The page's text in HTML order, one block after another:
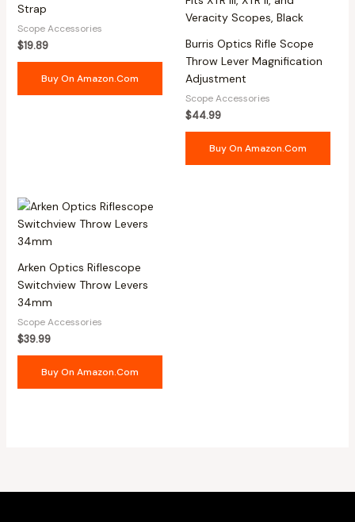
Strap
Scope Accessories
$19.89
Buy On Amazon.com
Burris Optics Rifle Scope
Throw Lever Magnification
Adjustment
Scope Accessories
$44.99
Buy On Amazon.com
Arken Optics Riflescope
Switchview Throw Levers
34mm
Scope Accessories
$39.99
Buy On Amazon.com